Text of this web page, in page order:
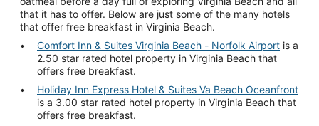
that it has to offer. Below are just some of the many hotels
that offer free breakfast in Virginia Beach.
Comfort Inn & Suites Virginia Beach - Norfolk Airport is a
2.50 star rated hotel property in Virginia Beach that
offers free breakfast.
Holiday Inn Express Hotel & Suites Va Beach Oceanfront
is a 3.00 star rated hotel property in Virginia Beach that
offers free breakfast.